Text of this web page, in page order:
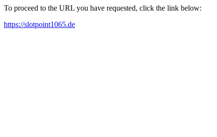
To proceed to the URL you have requested, click the link below:
https://slotpoint1065.de